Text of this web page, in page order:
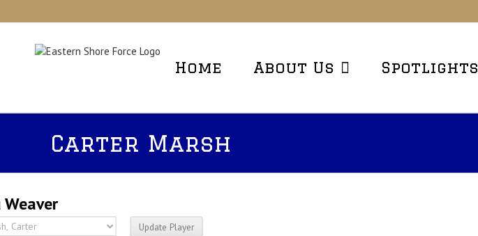
to
Home About Us Spotlights
Carter Marsh